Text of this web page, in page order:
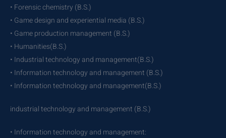
• Forensic chemistry (B.S.)
• Game design and experiential media (B.S.)
• Game production management (B.S.)
• Humanities(B.S.)
• Industrial technology and management(B.S.)
• Information technology and management (B.S.)
• Information technology and management(B.S.)
industrial technology and management (B.S.)
• Information technology and management: